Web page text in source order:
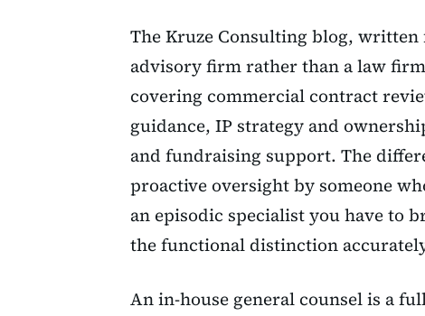
The Kruze Consulting blog,
advisory firm rather than a law
covering commercial contract
guidance, IP strategy and
and fundraising support. The
proactive oversight by someone
an episodic specialist you have to
the functional distinction
An in-house general counsel is a